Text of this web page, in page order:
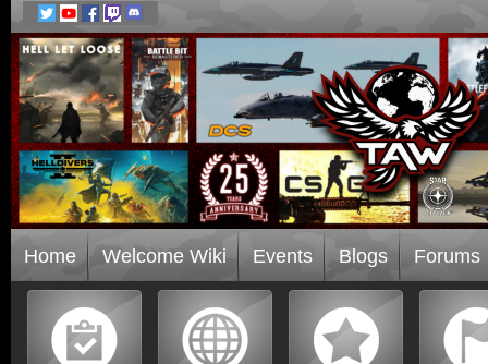
Home Welcome Wiki Events Blogs Forums